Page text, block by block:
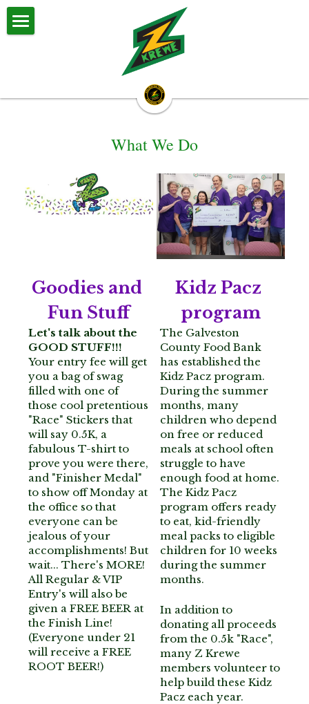
Calendar & Events
Zestival
Committees
Big Daddy & Big Momma
Royalty
Z Krewe's 0.5K
Volunteer Opportunities
In the Community
Our Sponsors
Contact Us
Legal Lagniappe
What We Do
Goodies and
Fun Stuff
Let's talk about the
Your entry fee will get
you a bag of swag
filled with one of
those cool pretentious
"Race" Stickers that
will say 0.5K, a
fabulous T-shirt to
prove you were there,
and "Finisher Medal"
to show off Monday at
the office so that
everyone can be
jealous of your
accomplishments! But
wait... There's MORE!
All Regular & VIP
Entry's will also be
given a FREE BEER at
the Finish Line!
(Everyone under 21
will receive a FREE
ROOT BEER!)
Kidz Pacz
program
The Galveston
County Food Bank
has established the
Kidz Pacz program.
During the summer
months, many
children who depend
on free or reduced
meals at school often
struggle to have
enough food at home.
The Kidz Pacz
program offers ready
to eat, kid-friendly
meal packs to eligible
children for 10 weeks
during the summer
months.
In addition to
donating all proceeds
from the 0.5k "Race",
many Z Krewe
members volunteer to
help build these Kidz
Pacz each year.